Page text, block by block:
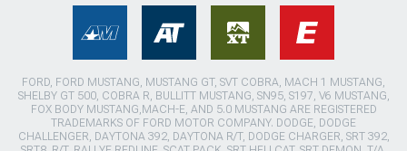
FORD, FORD MUSTANG, MUSTANG GT, SVT COBRA, MACH 1 MUSTANG,
SHELBY GT 500, COBRA R, BULLITT MUSTANG, SN95, S197, V6 MUSTANG,
FOX BODY MUSTANG,MACH-E, AND 5.0 MUSTANG ARE REGISTERED
TRADEMARKS OF FORD MOTOR COMPANY. DODGE, DODGE
CHALLENGER, DAYTONA 392, DAYTONA R/T, DODGE CHARGER, SRT 392,